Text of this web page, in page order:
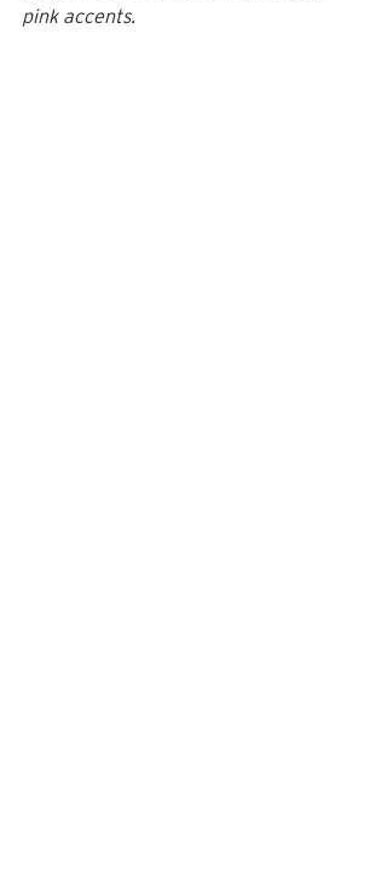
pink accents.